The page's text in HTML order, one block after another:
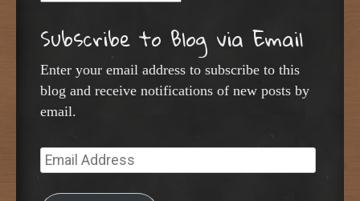
Subscribe to Blog via Email
Enter your email address to subscribe to this
blog and receive notifications of new posts by
email.
Email
Address